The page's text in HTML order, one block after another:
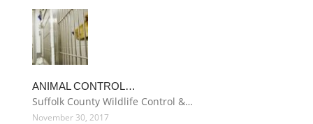
ANIMAL CONTROL…
Suffolk County Wildlife Control &…
November 30, 2017